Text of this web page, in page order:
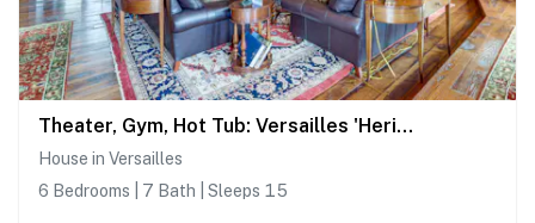
Theater, Gym, Hot Tub: Versailles 'Heritage Lodge'
House in Versailles
6 Bedrooms | 7 Bath | Sleeps 15